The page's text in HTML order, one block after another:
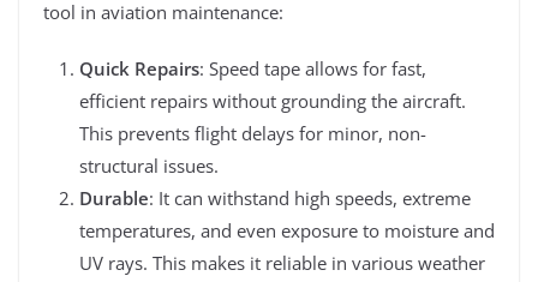
tool in aviation maintenance:
Quick Repairs: Speed tape allows for fast,
efficient repairs without grounding the aircraft.
This prevents flight delays for minor, non-
structural issues.
Durable: It can withstand high speeds, extreme
temperatures, and even exposure to moisture and
UV rays. This makes it reliable in various weather